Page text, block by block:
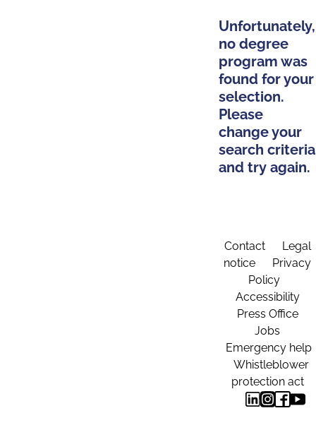
Unfortunately,
no degree
program was
found for your
selection.
Please
change your
search criteria
and try again.
Contact
Legal
notice
Privacy
Policy
Accessibility
Press Office
Jobs
Emergency help
Whistleblower
protection act